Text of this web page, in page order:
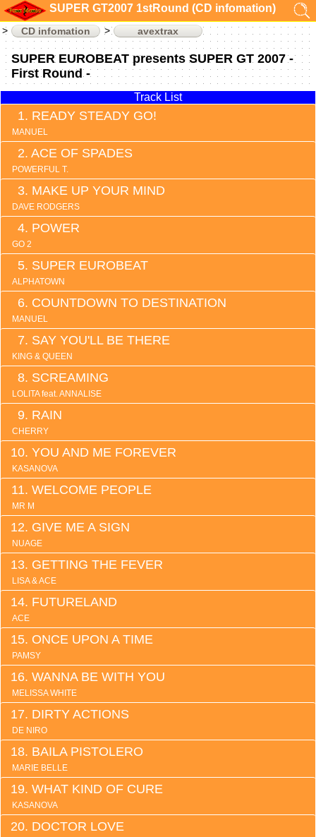
SUPER GT2007 1stRound (CD infomation)
CD infomation avextrax
SUPER EUROBEAT presents SUPER GT 2007 -
First Round -
Track List
READY STEADY GO!
MANUEL
ACE OF SPADES
POWERFUL T.
MAKE UP YOUR MIND
DAVE RODGERS
POWER
GO 2
SUPER EUROBEAT
ALPHATOWN
COUNTDOWN TO DESTINATION
MANUEL
SAY YOU'LL BE THERE
KING & QUEEN
SCREAMING
LOLITA feat. ANNALISE
RAIN
CHERRY
YOU AND ME FOREVER
KASANOVA
WELCOME PEOPLE
MR M
GIVE ME A SIGN
NUAGE
GETTING THE FEVER
LISA & ACE
FUTURELAND
ACE
ONCE UPON A TIME
PAMSY
WANNA BE WITH YOU
MELISSA WHITE
DIRTY ACTIONS
DE NIRO
BAILA PISTOLERO
MARIE BELLE
WHAT KIND OF CURE
KASANOVA
DOCTOR LOVE